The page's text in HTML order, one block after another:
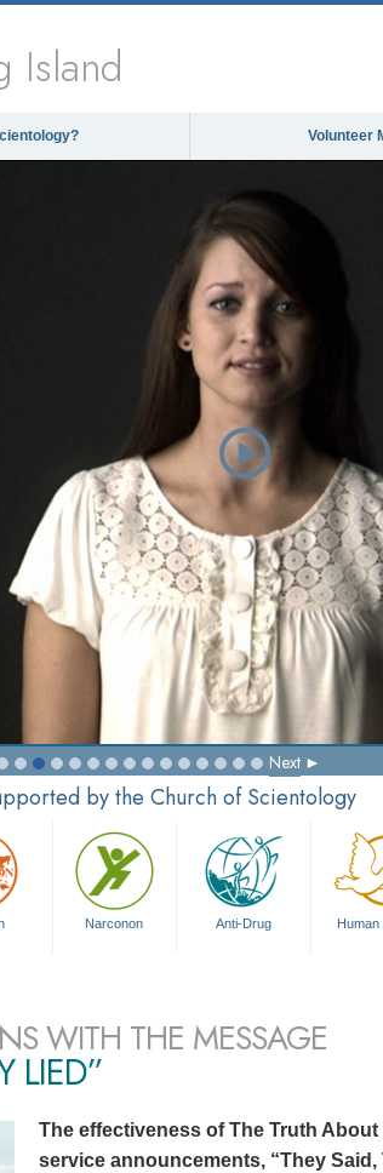
Island
Volunteer
Next
by the Church of Scientology
Narconon Anti-Drug Human
WITH THE MESSAGE
LIED”
The effectiveness of The Truth
service announcements, “They